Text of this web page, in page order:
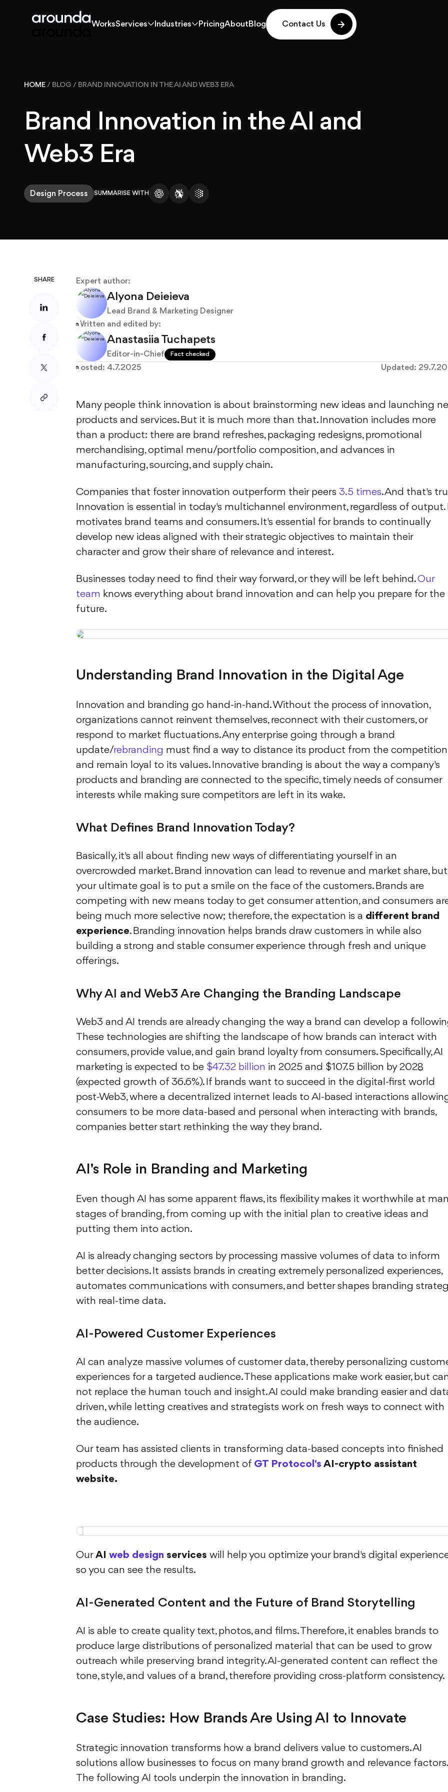
WorksServices
Industries
PricingAboutBlog
Contact Us
Services
Industries
Pricing
HOME / BLOG / BRAND INNOVATION IN THE AI AND WEB3 ERA
Brand Innovation in the AI and
Web3 Era
Design Process SUMMARISE WITH
SHARE Expert author:
Alyona Deieieva
Lead Brand & Marketing Designer
Written and edited by:
Anastasiia Tuchapets
Editor-in-Chief Fact checked
Posted: 4.7.2025 Updated:
Many people think innovation is about brainstorming new ideas and launching
products and services. But it is much more than that. Innovation includes more
than a product: there are brand refreshes, packaging redesigns, promotional
merchandising, optimal menu/portfolio composition, and advances in
manufacturing, sourcing, and supply chain.
Companies that foster innovation outperform their peers 3.5 times. And that's
Innovation is essential in today's multichannel environment, regardless of output.
motivates brand teams and consumers. It's essential for brands to continually
develop new ideas aligned with their strategic objectives to maintain their
character and grow their share of relevance and interest.
Businesses today need to find their way forward, or they will be left behind.Our
team knows everything about brand innovation and can help you prepare for the
future.
Understanding Brand Innovation in the Digital Age
Innovation and branding go hand-in-hand. Without the process of innovation,
organizations cannot reinvent themselves, reconnect with their customers, or
respond to market fluctuations. Any enterprise going through a brand
update/rebranding must find a way to distance its product from the competition
and remain loyal to its values. Innovative branding is about the way a company's
products and branding are connected to the specific, timely needs of consumer
interests while making sure competitors are left in its wake.
What Defines Brand Innovation Today?
Basically, it's all about finding new ways of differentiating yourself in an
overcrowded market. Brand innovation can lead to revenue and market share, but
your ultimate goal is to put a smile on the face of the customers. Brands are
competing with new means today to get consumer attention, and consumers
being much more selective now; therefore, the expectation is a different brand
experience. Branding innovation helps brands draw customers in while also
building a strong and stable consumer experience through fresh and unique
offerings.
Why AI and Web3 Are Changing the Branding Landscape
Web3 and AI trends are already changing the way a brand can develop a
These technologies are shifting the landscape of how brands can interact with
consumers, provide value, and gain brand loyalty from consumers. Specifically, AI
marketing is expected to be $47.32 billion in 2025 and $107.5 billion by 2028
(expected growth of 36.6%). If brands want to succeed in the digital-first world
post-Web3, where a decentralized internet leads to AI-based interactions
consumers to be more data-based and personal when interacting with brands,
companies better start rethinking the way they brand.
AI's Role in Branding and Marketing
Even though AI has some apparent flaws, its flexibility makes it worthwhile at
stages of branding, from coming up with the initial plan to creative ideas and
putting them into action.
AI is already changing sectors by processing massive volumes of data to inform
better decisions. It assists brands in creating extremely personalized experiences,
automates communications with consumers, and better shapes branding
with real-time data.
AI-Powered Customer Experiences
AI can analyze massive volumes of customer data, thereby personalizing
experiences for a targeted audience. These applications make work easier, but
not replace the human touch and insight. AI could make branding easier and
driven, while letting creatives and strategists work on fresh ways to connect with
the audience.
Our team has assisted clients in transforming data-based concepts into finished
products through the development of GT Protocol's AI-crypto assistant
website.
OurAI web design services will help you optimize your brand's digital
so you can see the results.
AI-Generated Content and the Future of Brand Storytelling
AI is able to create quality text, photos, and films. Therefore, it enables brands to
produce large distributions of personalized material that can be used to grow
outreach while preserving brand integrity. AI-generated content can reflect the
tone, style, and values of a brand, therefore providing cross-platform consistency.
Case Studies: How Brands Are Using AI to Innovate
Strategic innovation transforms how a brand delivers value to customers. AI
solutions allow businesses to focus on many brand growth and relevance factors.
The following AI tools underpin the innovation in branding.